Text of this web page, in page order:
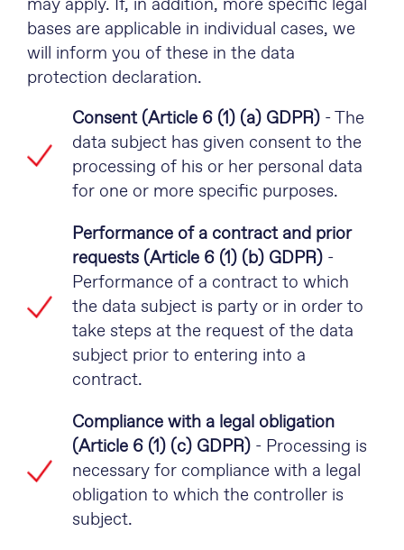
may apply. If, in addition, more specific legal
bases are applicable in individual cases, we
will inform you of these in the data
protection declaration.
Consent (Article 6 (1) (a) GDPR) - The
data subject has given consent to the
processing of his or her personal data
for one or more specific purposes.
Performance of a contract and prior
requests (Article 6 (1) (b) GDPR) -
Performance of a contract to which
the data subject is party or in order to
take steps at the request of the data
subject prior to entering into a
contract.
Compliance with a legal obligation
(Article 6 (1) (c) GDPR) - Processing is
necessary for compliance with a legal
obligation to which the controller is
subject.